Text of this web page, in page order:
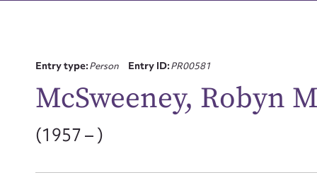
Entry type:Person Entry ID:PR00581
McSweeney, Robyn
(1957 – )